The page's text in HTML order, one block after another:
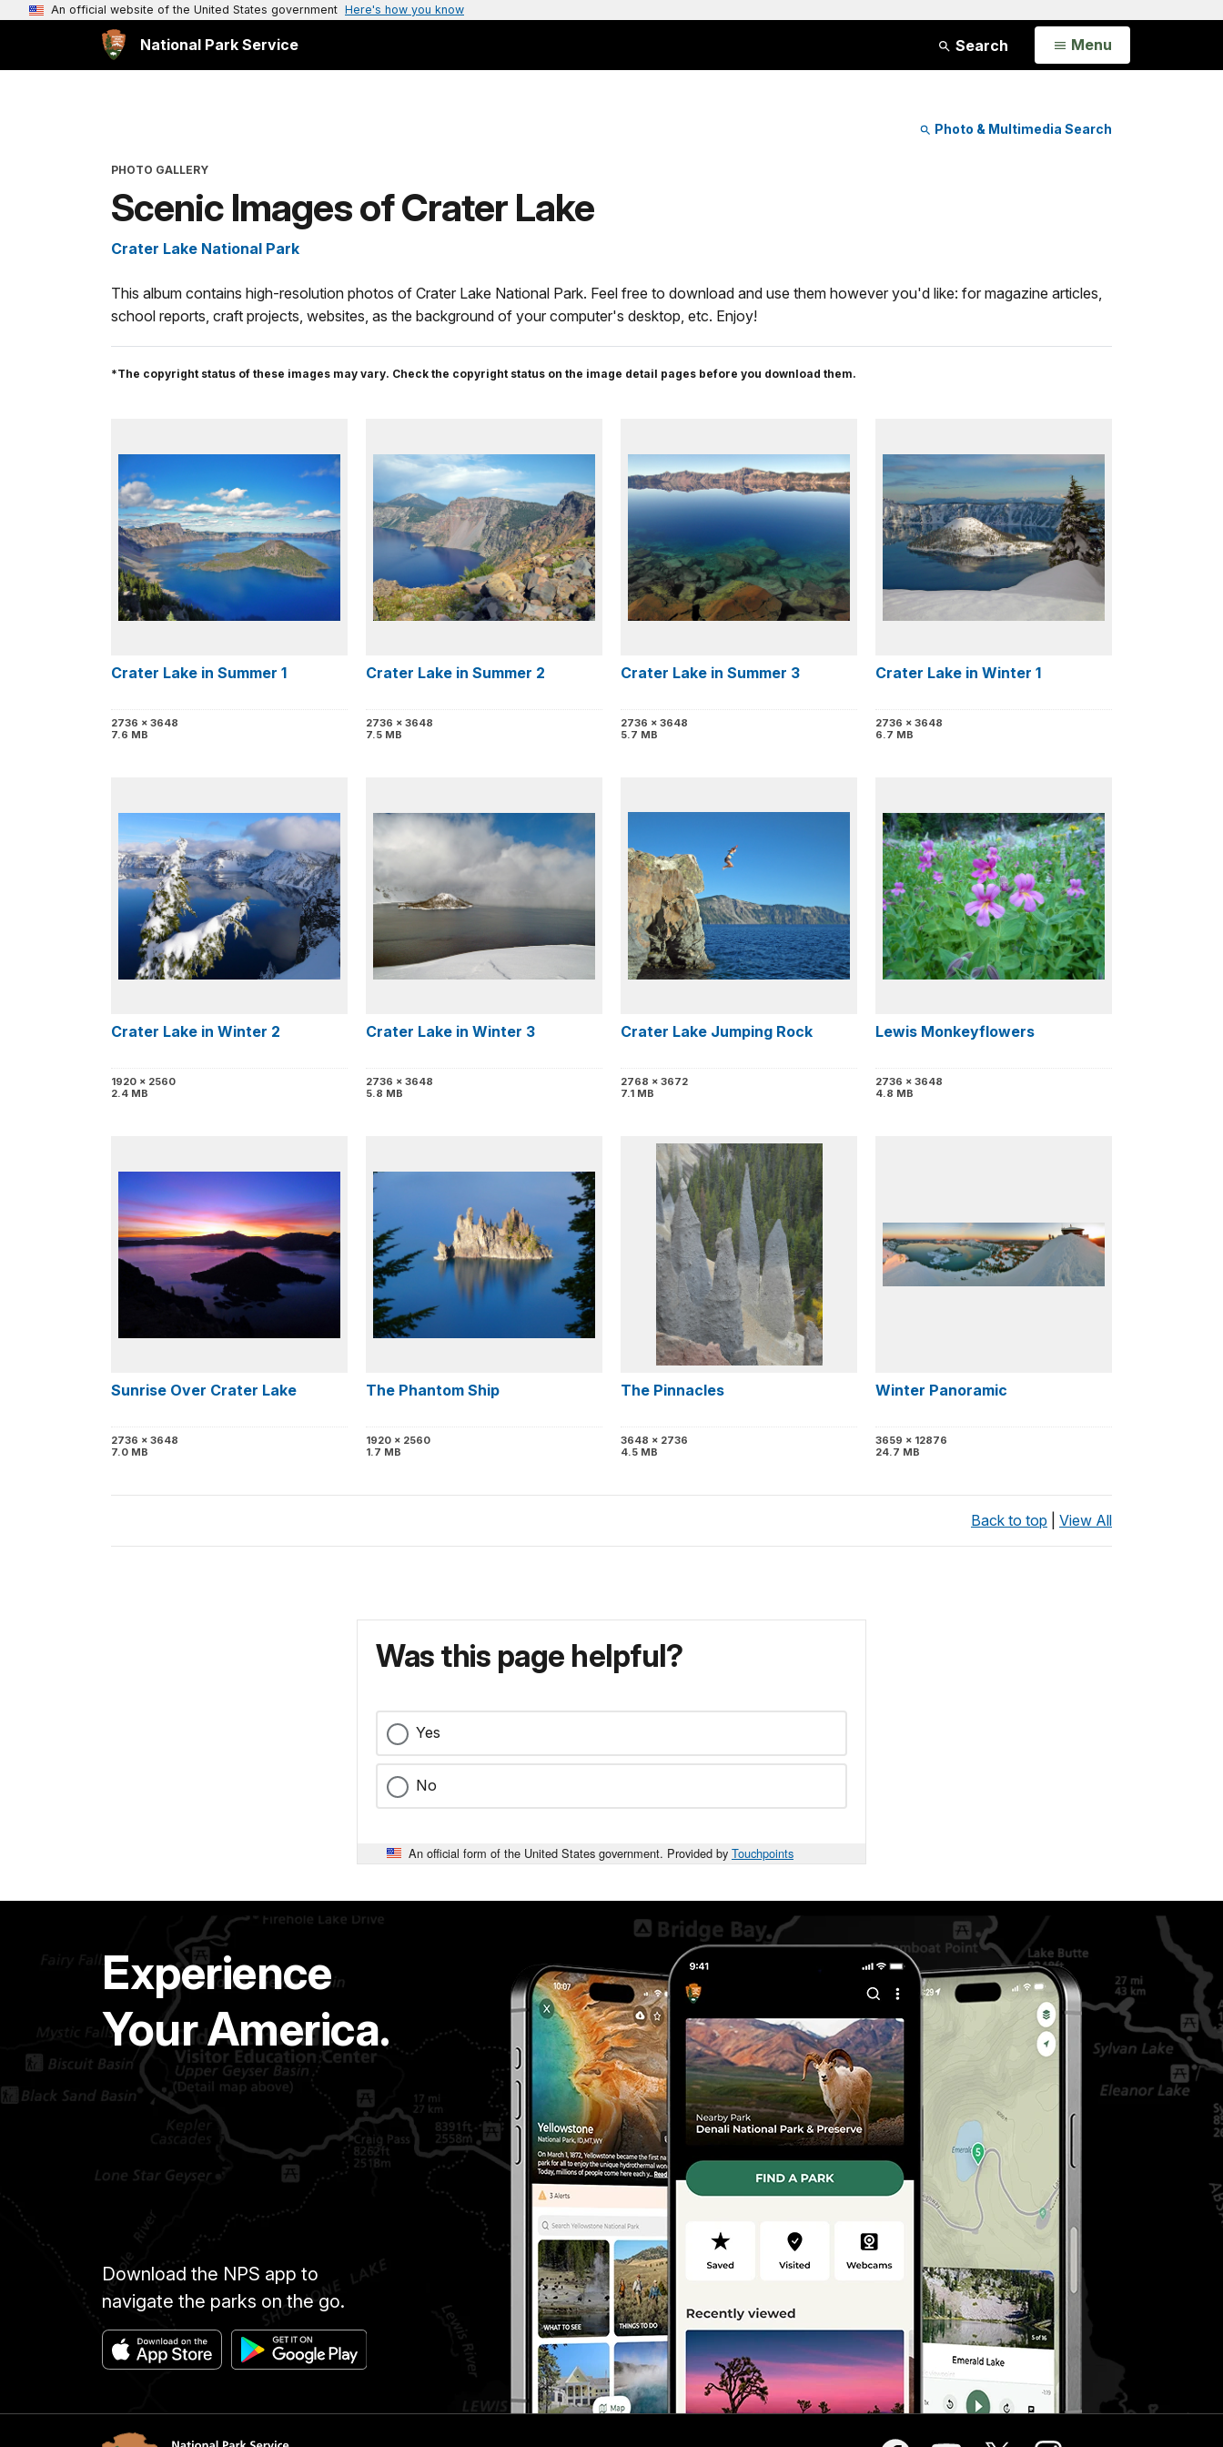
An official website of the United States government Here's how you know
National Park Service Search Open
Menu
Photo & Multimedia Search
PHOTO GALLERY
Scenic Images of Crater Lake
Crater Lake National Park
This album contains high-resolution photos of Crater Lake National Park. Feel free to download and use them however you'd like: for magazine articles,
school reports, craft projects, websites, as the background of your computer's desktop, etc. Enjoy!
*The copyright status of these images may vary. Check the copyright status on the image detail pages before you download them.
Crater Lake in Summer 1
2736 x 3648
7.6 MB
Crater Lake in Summer 2
2736 x 3648
7.5 MB
Crater Lake in Summer 3
2736 x 3648
5.7 MB
Crater Lake in Winter 1
2736 x 3648
6.7 MB
Crater Lake in Winter 2
1920 x 2560
2.4 MB
Crater Lake in Winter 3
2736 x 3648
5.8 MB
Crater Lake Jumping Rock
2768 x 3672
7.1 MB
Lewis Monkeyflowers
2736 x 3648
4.8 MB
Sunrise Over Crater Lake
2736 x 3648
7.0 MB
The Phantom Ship
1920 x 2560
1.7 MB
The Pinnacles
3648 x 2736
4.5 MB
Winter Panoramic
3659 x 12876
24.7 MB
Back to top View All
Was this page helpful?
Yes
No
An official form of the United States government. Provided by Touchpoints
Experience
Your America.
Download the NPS app to
navigate the parks on the go.